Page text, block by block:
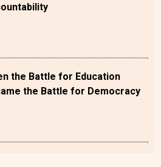
the Battle for Education
the Battle for Democracy